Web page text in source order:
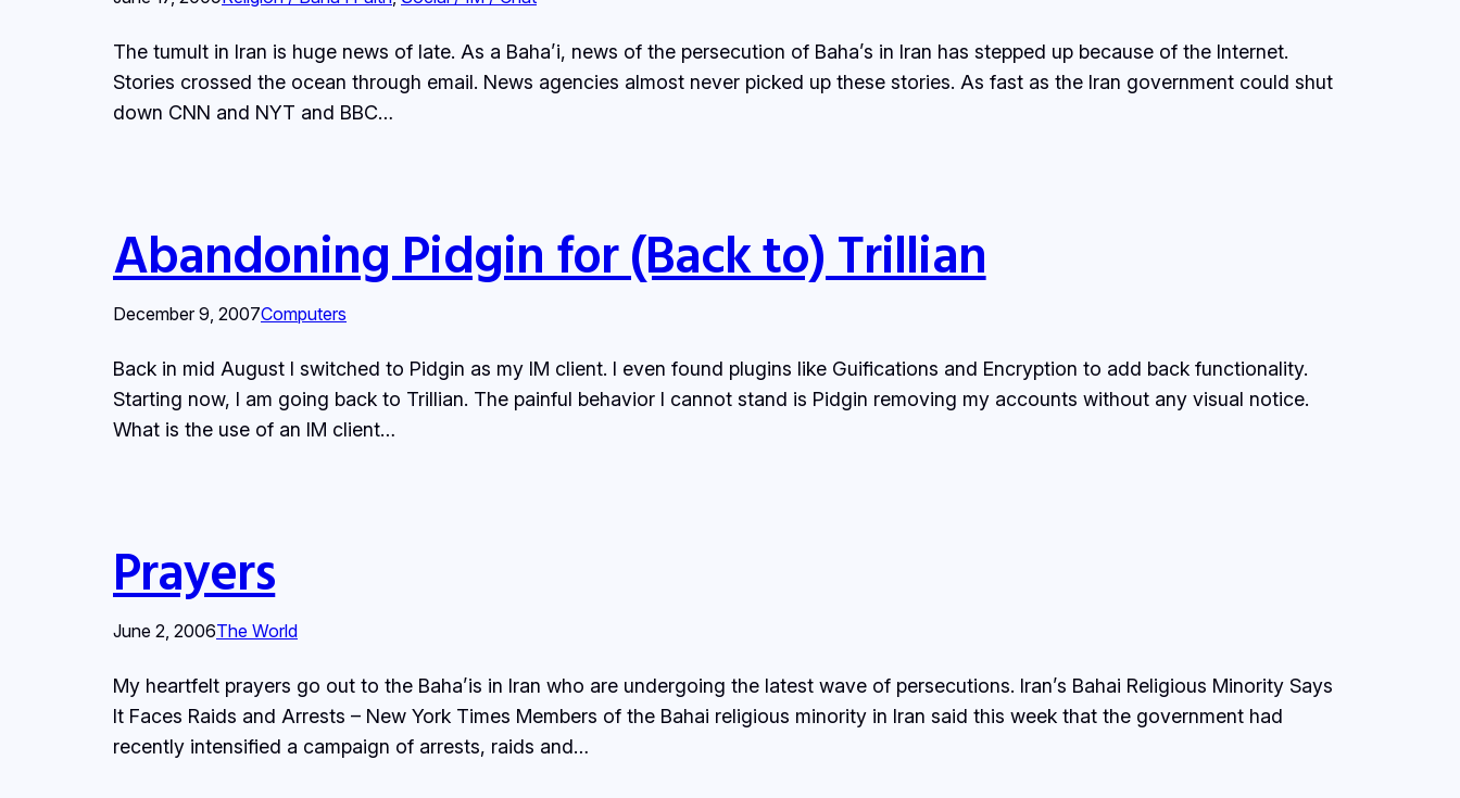
The tumult in Iran is huge news of late. As a Baha’i, news of the persecution of Baha’s in Iran has stepped up because of the Internet.
Stories crossed the ocean through email. News agencies almost never picked up these stories. As fast as the Iran government could shut
down CNN and NYT and BBC…
Abandoning Pidgin for (Back to) Trillian
December 9, 2007Computers
Back in mid August I switched to Pidgin as my IM client. I even found plugins like Guifications and Encryption to add back functionality.
Starting now, I am going back to Trillian. The painful behavior I cannot stand is Pidgin removing my accounts without any visual notice.
What is the use of an IM client…
Prayers
June 2, 2006The World
My heartfelt prayers go out to the Baha’is in Iran who are undergoing the latest wave of persecutions. Iran’s Bahai Religious Minority Says
It Faces Raids and Arrests – New York Times Members of the Bahai religious minority in Iran said this week that the government had
recently intensified a campaign of arrests, raids and…